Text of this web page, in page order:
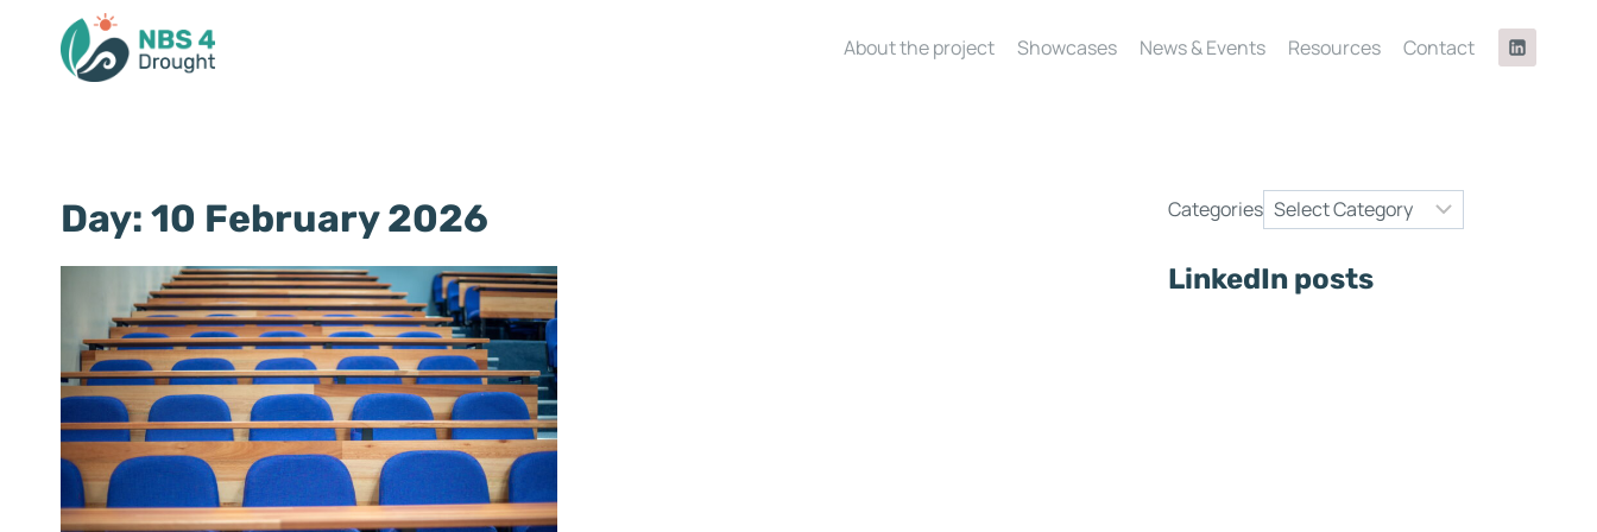
About the project Showcases News & Events Resources Contact
Day: 10 February 2026 Categories
LinkedIn posts